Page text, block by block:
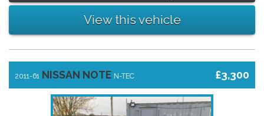
View this vehicle
£3,300
2011-61 NISSAN NOTE N-TEC